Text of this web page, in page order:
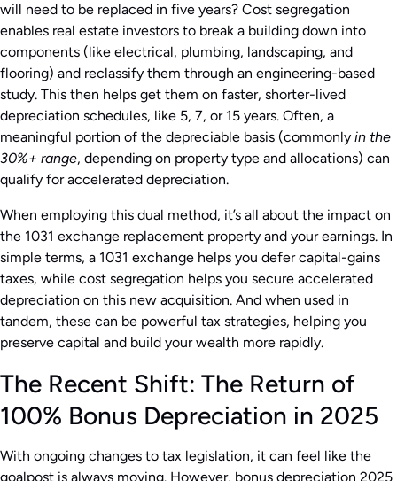
will need to be replaced in five years? Cost segregation
enables real estate investors to break a building down into
components (like electrical, plumbing, landscaping, and
flooring) and reclassify them through an engineering-based
study. This then helps get them on faster, shorter-lived
depreciation schedules, like 5, 7, or 15 years. Often, a
meaningful portion of the depreciable basis (commonly in the
30%+ range, depending on property type and allocations) can
qualify for accelerated depreciation.
When employing this dual method, it’s all about the impact on
the 1031 exchange replacement property and your earnings. In
simple terms, a 1031 exchange helps you defer capital-gains
taxes, while cost segregation helps you secure accelerated
depreciation on this new acquisition. And when used in
tandem, these can be powerful tax strategies, helping you
preserve capital and build your wealth more rapidly.
The Recent Shift: The Return of
100% Bonus Depreciation in 2025
With ongoing changes to tax legislation, it can feel like the
goalpost is always moving. However, bonus depreciation 2025